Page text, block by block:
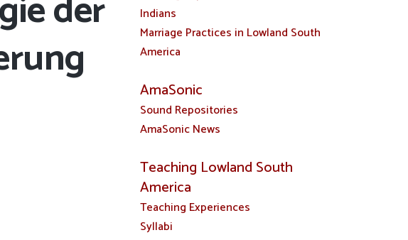
Indians
Marriage Practices in Lowland South
America
AmaSonic
Sound Repositories
AmaSonic News
Teaching Lowland South
America
Teaching Experiences
Syllabi